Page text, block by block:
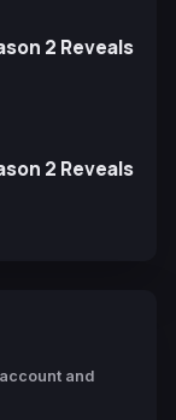
2 Reveals
2 Reveals
and